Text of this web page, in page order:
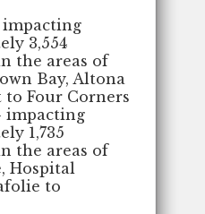
impacting
3,554
the areas of
Bay, Altona
to Four Corners
impacting
1,735
the areas of
Hospital
to